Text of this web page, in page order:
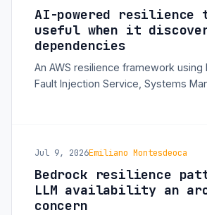
AI-powered
useful when it
dependencies
An AWS resilience framework using
Fault Injection Service, Systems
Jul 9, 2026Emiliano Montesdeoca
Bedrock resilience
LLM availability an
concern